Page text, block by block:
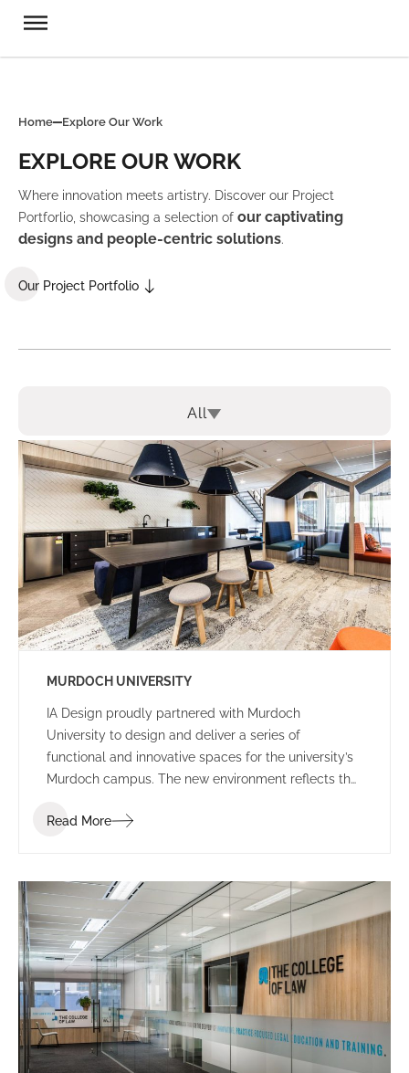
Home Explore Our Work
EXPLORE OUR WORK
Where innovation meets artistry. Discover our Project
Portforlio, showcasing a selection of our captivating
designs and people-centric solutions.
Our Project Portfolio
All
MURDOCH UNIVERSITY
IA Design proudly partnered with Murdoch
University to design and deliver a series of
functional and innovative spaces for the university’s
Murdoch campus. The new environment reflects the
dynamic and energetic educational space for staff
Read More